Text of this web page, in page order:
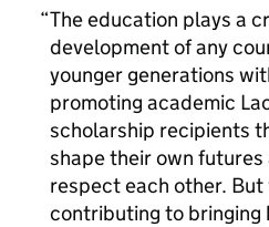
The education plays a
development of any
younger generations
promoting academic
scholarship recipients
shape their own
respect each other. But
contributing to bringing